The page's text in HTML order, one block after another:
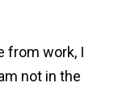
from work, I
not in the